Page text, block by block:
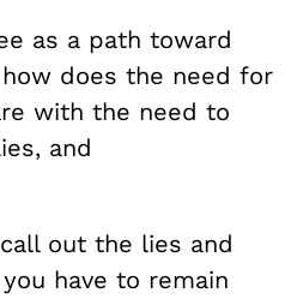
as a path toward
does the need for
with the need to
and
out the lies and
have to remain